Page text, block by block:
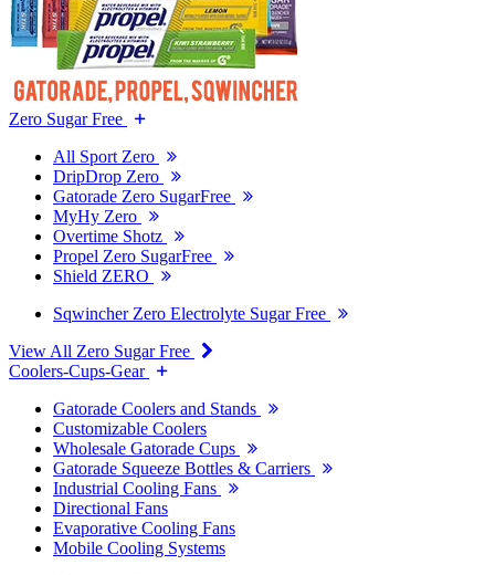
Zero Sugar Free
All Sport Zero
DripDrop Zero
Gatorade Zero SugarFree
MyHy Zero
Overtime Shotz
Propel Zero SugarFree
Shield ZERO
Sqwincher Zero Electrolyte Sugar Free
View All Zero Sugar Free
Coolers-Cups-Gear
Gatorade Coolers and Stands
Customizable Coolers
Wholesale Gatorade Cups
Gatorade Squeeze Bottles & Carriers
Industrial Cooling Fans
Directional Fans
Evaporative Cooling Fans
Mobile Cooling Systems